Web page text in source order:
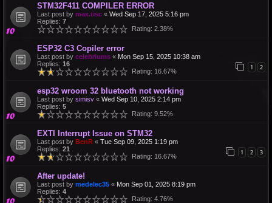
STM32F411 COMPILER ERROR
Last post by max.tisc « Wed Sep 17, 2025 5:16 pm
Replies: 7
Rating: 2.38%
ESP32 C3 Copiler error
Last post by celebriums « Mon Sep 15, 2025 10:38 am
Replies: 16 1 2
Rating: 16.67%
esp32 wroom 32 bluetooth not working
Last post by simisv « Wed Sep 10, 2025 2:14 pm
Replies: 5
Rating: 9.52%
EXTI Interrupt Issue on STM32
Last post by BenR « Tue Sep 09, 2025 1:19 pm
Replies: 21 1 2 3
Rating: 16.67%
After update!
Last post by medelec35 « Mon Sep 01, 2025 8:19 pm
Replies: 4
Rating: 4.76%